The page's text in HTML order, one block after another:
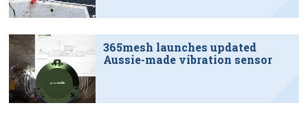
365mesh launches updated
Aussie-made vibration sensor